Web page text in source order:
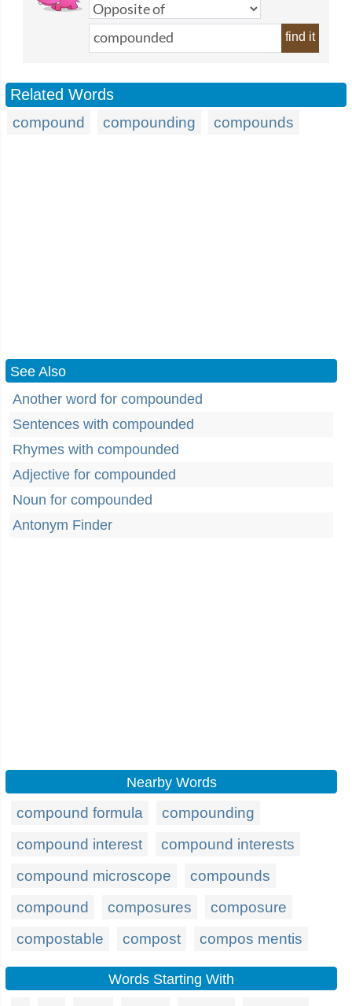
find it
Related Words
compound compounding compounds
See Also
Another word for compounded
Sentences with compounded
Rhymes with compounded
Adjective for compounded
Noun for compounded
Antonym Finder
Nearby Words
compound formula
compounding
compound interest
compound interests
compound microscope
compounds
compound
composures
composure
compostable
compost compos mentis
Words Starting With